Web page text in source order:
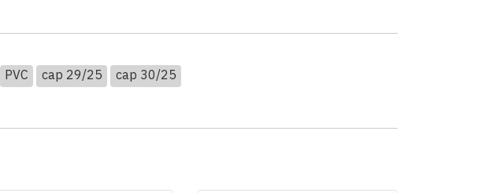
PVC cap 29/25 cap 30/25